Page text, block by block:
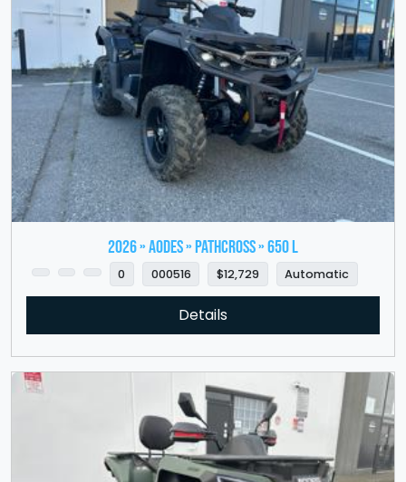
2026 » Aodes » PathCross » 650 L
0 000516 $12,729 Automatic
Details